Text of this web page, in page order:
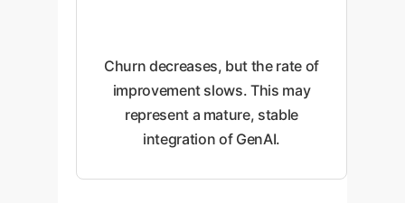
Churn decreases, but the rate of
improvement slows. This may
represent a mature, stable
integration of GenAI.